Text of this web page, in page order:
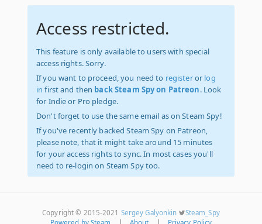
Access restricted.
This feature is only available to users with special
access rights. Sorry.
If you want to proceed, you need to registeror log
in first and then back Steam Spy on Patreon. Look
for Indie or Pro pledge.
Don't forget to use the same email as on Steam Spy!
If you've recently backed Steam Spy on Patreon,
please note, that it might take around 15 minutes
for your access rights to sync. In most cases you'll
need to re-login on Steam Spy too.
Copyright © 2015-2021 Sergey Galyonkin
Steam_Spy